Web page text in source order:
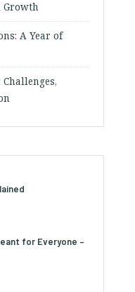
Growth
A Year of
for Everyone –